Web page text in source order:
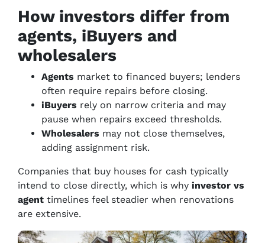
How investors differ from
agents, iBuyers and
wholesalers
Agents market to financed buyers; lenders
often require repairs before closing.
iBuyers rely on narrow criteria and may
pause when repairs exceed thresholds.
Wholesalers may not close themselves,
adding assignment risk.
Companies that buy houses for cash typically
intend to close directly, which is why investor vs
agent timelines feel steadier when renovations
are extensive.